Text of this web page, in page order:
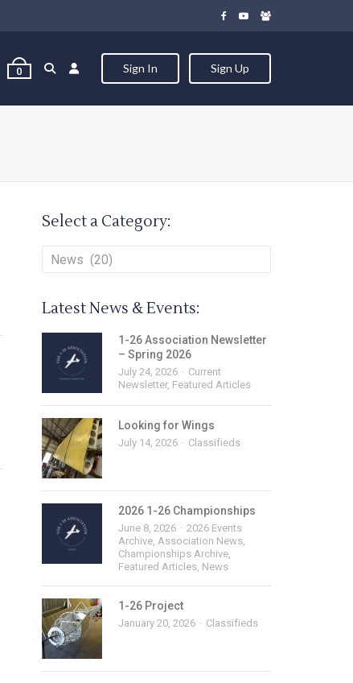
0 Sign In Sign Up
Select a Category:
Latest News & Events:
1-26 Association Newsletter
– Spring 2026
July 24, 2026
Current
Newsletter, Featured Articles
Looking for Wings
July 14, 2026 Classifieds
2026 1-26 Championships
June 8, 2026
2026 Events
Archive, Association News,
Championships Archive,
Featured Articles, News
1-26 Project
January 20, 2026 Classifieds